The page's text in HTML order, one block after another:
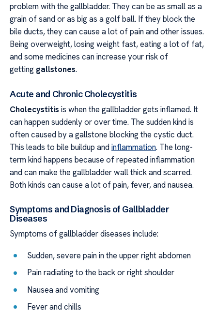
problem with the gallbladder. They can be as small as a
grain of sand or as big as a golf ball. If they block the
bile ducts, they can cause a lot of pain and other issues.
Being overweight, losing weight fast, eating a lot of fat,
and some medicines can increase your risk of
getting gallstones.
Acute and Chronic Cholecystitis
Cholecystitis is when the gallbladder gets inflamed. It
can happen suddenly or over time. The sudden kind is
often caused by a gallstone blocking the cystic duct.
This leads to bile buildup andinflammation. The long-
term kind happens because of repeated inflammation
and can make the gallbladder wall thick and scarred.
Both kinds can cause a lot of pain, fever, and nausea.
Symptoms and Diagnosis of Gallbladder
Diseases
Symptoms of gallbladder diseases include:
Sudden, severe pain in the upper right abdomen
Pain radiating to the back or right shoulder
Nausea and vomiting
Fever and chills